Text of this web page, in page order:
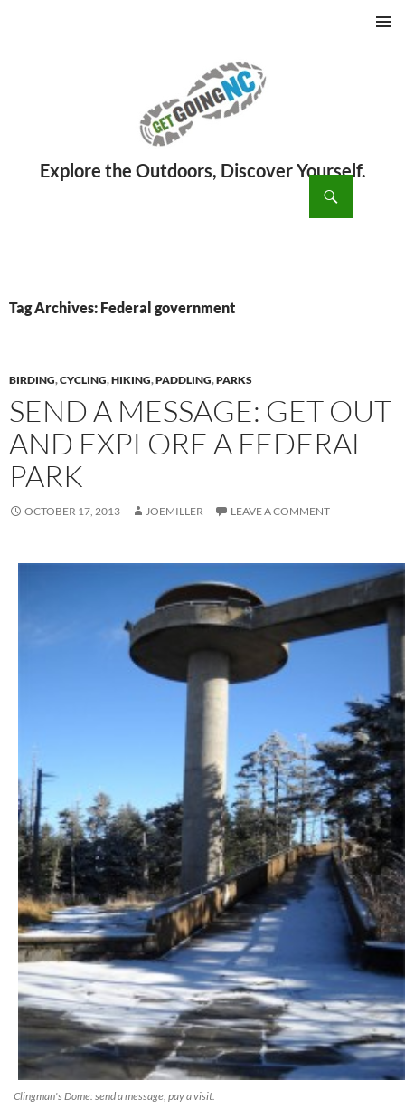
Tag Archives: Federal government
BIRDING,CYCLING,HIKING,PADDLING,PARKS
SEND A MESSAGE: GET OUT
AND EXPLORE A FEDERAL
PARK
OCTOBER 17, 2013 JOEMILLER LEAVE A COMMENT
Clingman's Dome: send a message, pay a visit.